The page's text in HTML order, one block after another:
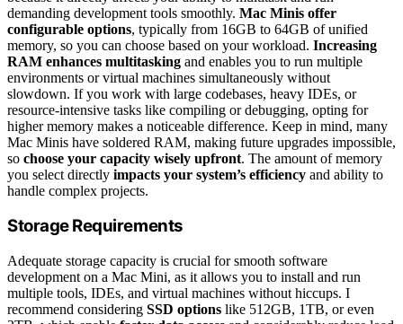
demanding development tools smoothly. Mac Minis offer
configurable options, typically from 16GB to 64GB of unified
memory, so you can choose based on your workload. Increasing
RAM enhances multitasking and enables you to run multiple
environments or virtual machines simultaneously without
slowdown. If you work with large codebases, heavy IDEs, or
resource-intensive tasks like compiling or debugging, opting for
higher memory makes a noticeable difference. Keep in mind, many
Mac Minis have soldered RAM, making future upgrades impossible,
so choose your capacity wisely upfront. The amount of memory
you select directly impacts your system’s efficiency and ability to
handle complex projects.
Storage Requirements
Adequate storage capacity is crucial for smooth software
development on a Mac Mini, as it allows you to install and run
multiple tools, IDEs, and virtual machines without hiccups. I
recommend considering SSD options like 512GB, 1TB, or even